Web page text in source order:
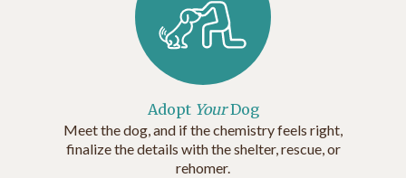
Adopt YourDog
Meet the dog, and if the chemistry feels right,
finalize the details with the shelter, rescue, or
rehomer.